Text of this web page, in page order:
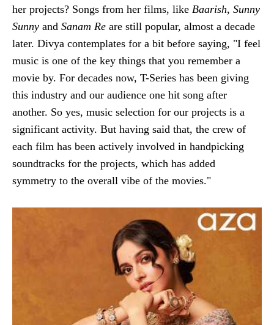
her projects? Songs from her films, like Baarish, Sunny
Sunny and Sanam Re are still popular, almost a decade
later. Divya contemplates for a bit before saying, "I feel
music is one of the key things that you remember a
movie by. For decades now, T-Series has been giving
this industry and our audience one hit song after
another. So yes, music selection for our projects is a
significant activity. But having said that, the crew of
each film has been actively involved in handpicking
soundtracks for the projects, which has added
symmetry to the overall vibe of the movies."